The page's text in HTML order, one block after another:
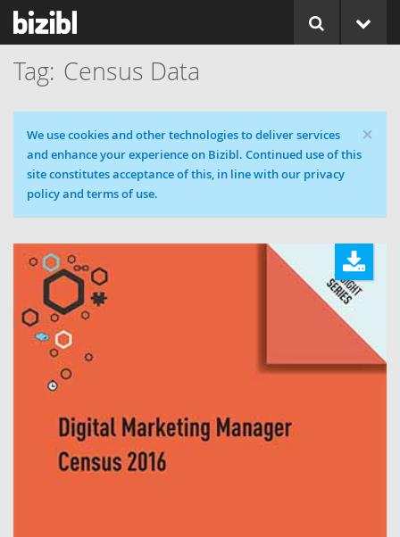
Census Data
×
Cookie message
We use cookies and other technologies to deliver services
and enhance your experience on Bizibl. Continued use of this
site constitutes acceptance of this, in line with our privacy
policy and terms of use.